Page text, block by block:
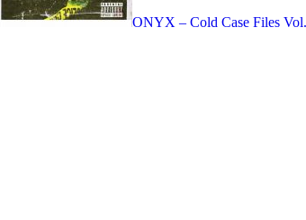
ONYX – Cold Case Files